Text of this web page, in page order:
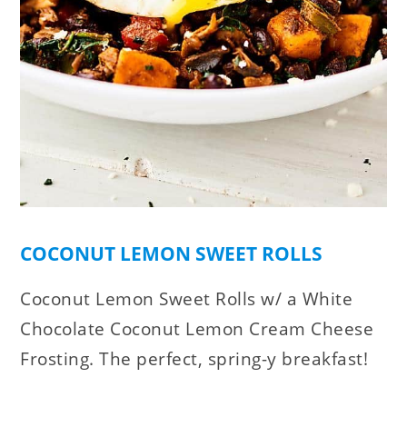
COCONUT LEMON SWEET ROLLS
Coconut Lemon Sweet Rolls w/ a White
Chocolate Coconut Lemon Cream Cheese
Frosting. The perfect, spring-y breakfast!